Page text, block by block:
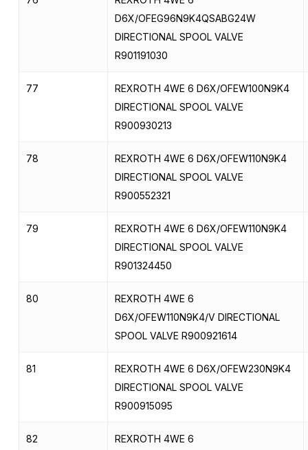
D6X/OFEG96N9K4QSABG24W
DIRECTIONAL SPOOL VALVE
R901191030
77
REXROTH 4WE 6 D6X/OFEW100N9K4
DIRECTIONAL SPOOL VALVE
R900930213
78
REXROTH 4WE 6 D6X/OFEW110N9K4
DIRECTIONAL SPOOL VALVE
R900552321
79
REXROTH 4WE 6 D6X/OFEW110N9K4
DIRECTIONAL SPOOL VALVE
R901324450
80
REXROTH 4WE 6
D6X/OFEW110N9K4/V DIRECTIONAL
SPOOL VALVE R900921614
81
REXROTH 4WE 6 D6X/OFEW230N9K4
DIRECTIONAL SPOOL VALVE
R900915095
82
REXROTH 4WE 6